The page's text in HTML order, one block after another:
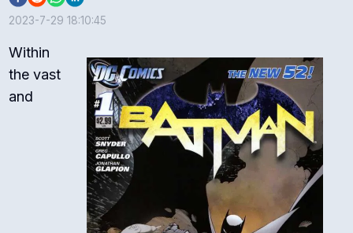
2023-7-29 18:10:45
Within
the vast
and